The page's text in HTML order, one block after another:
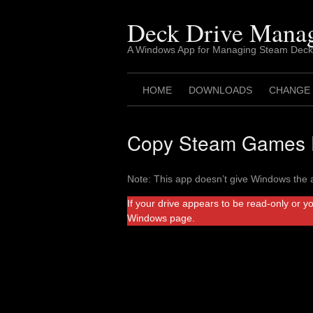
Deck Drive
A Windows App for Managing Steam
HOME DOWNLOADS CHANGE
Copy Steam
Note: This app doesn’t give Windows
If your drive appears to be read-only or
Windows page.